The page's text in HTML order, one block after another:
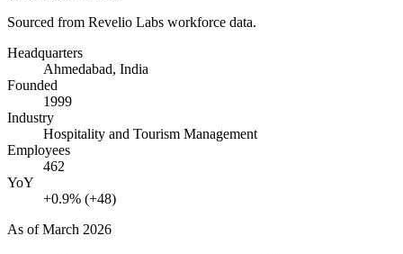
Sourced from Revelio Labs workforce data.
Headquarters
Ahmedabad, India
Founded
1999
Industry
Hospitality and Tourism Management
Employees
462
YoY
+0.9% (+48)
As ofMarch 2026